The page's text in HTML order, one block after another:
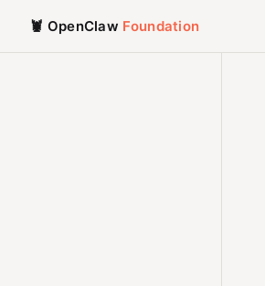
🦞 OpenClaw Foundation